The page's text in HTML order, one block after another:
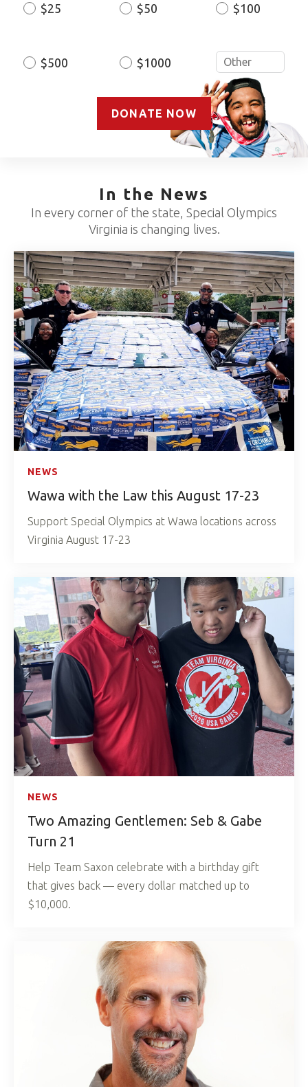
Donation
$25 $50 $100
$500 $1000
DONATE NOW
In the News
In every corner of the state, Special Olympics
Virginia is changing lives.
NEWS
Wawa with the Law this August 17-23
Support Special Olympics at Wawa locations across
Virginia August 17-23
NEWS
Two Amazing Gentlemen: Seb & Gabe
Turn 21
Help Team Saxon celebrate with a birthday gift
that gives back — every dollar matched up to
$10,000.